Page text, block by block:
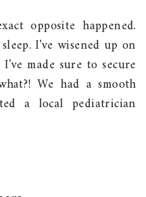
opposite happened.
I've wisened up on
made sure to secure
We had a smooth
a local pediatrician